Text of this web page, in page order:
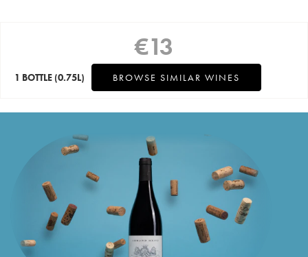
€13
1 BOTTLE (0.75L) BROWSE SIMILAR WINES